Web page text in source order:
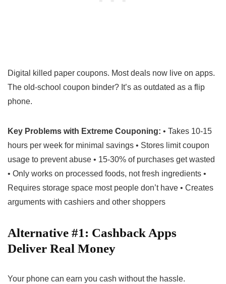
Digital killed paper coupons. Most deals now live on apps.
The old-school coupon binder? It’s as outdated as a flip
phone.
Key Problems with Extreme Couponing: • Takes 10-15
hours per week for minimal savings • Stores limit coupon
usage to prevent abuse • 15-30% of purchases get wasted
• Only works on processed foods, not fresh ingredients •
Requires storage space most people don’t have • Creates
arguments with cashiers and other shoppers
Alternative #1: Cashback Apps
Deliver Real Money
Your phone can earn you cash without the hassle.